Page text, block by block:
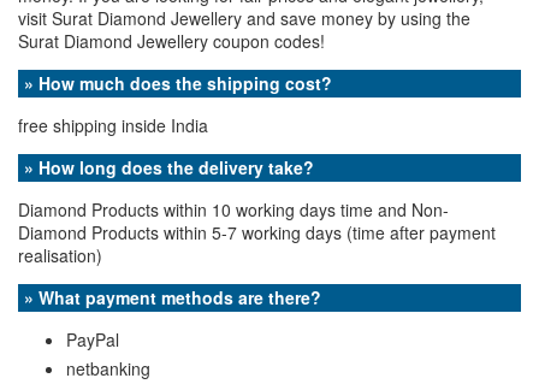
visit Surat Diamond Jewellery and save money by using the
Surat Diamond Jewellery coupon codes!
» How much does the shipping cost?
free shipping inside India
» How long does the delivery take?
Diamond Products within 10 working days time and Non-
Diamond Products within 5-7 working days (time after payment
realisation)
» What payment methods are there?
PayPal
netbanking